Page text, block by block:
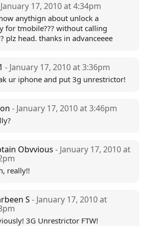
17, 2010 at 4:34pm
anythign about unlock a
for tmobile??? without calling
plz head. thanks in advanceeee
- January 17, 2010 at 3:36pm
ur iphone and put 3g unrestrictor!
- January 17, 2010 at 3:46pm
Obvvious- January 17, 2010 at
really!!
S- January 17, 2010 at
3G Unrestrictor FTW!